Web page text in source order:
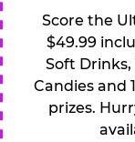
Score the
$49.99
Soft Drinks,
Candies and
prizes.